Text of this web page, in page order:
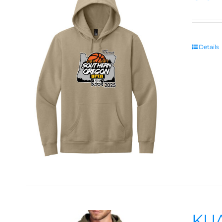
Details